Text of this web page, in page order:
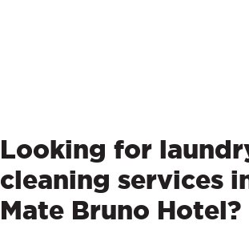
Looking for
cleaning services
Mate Bruno Hotel?